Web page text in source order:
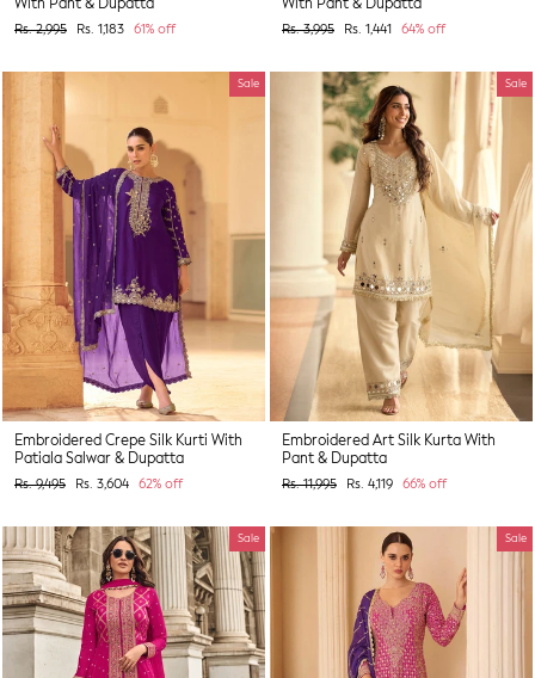
With Pant & Dupatta
Regular
Rs. 2,995
Sale
Rs. 1,183 61% off
With Pant & Dupatta
Regular
Rs. 3,995
Sale
Rs. 1,441 64% off
Sale
Embroidered Crepe Silk Kurti With
Patiala Salwar & Dupatta
Regular
Rs. 9,495
Sale
Rs. 3,604 62% off
Sale
Embroidered Art Silk Kurta With
Pant & Dupatta
Regular
Rs. 11,995
Sale
Rs. 4,119 66% off
Sale Sale